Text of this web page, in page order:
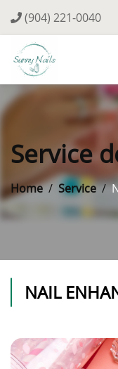
(904) 221-0040
Service
Home Service
NAIL